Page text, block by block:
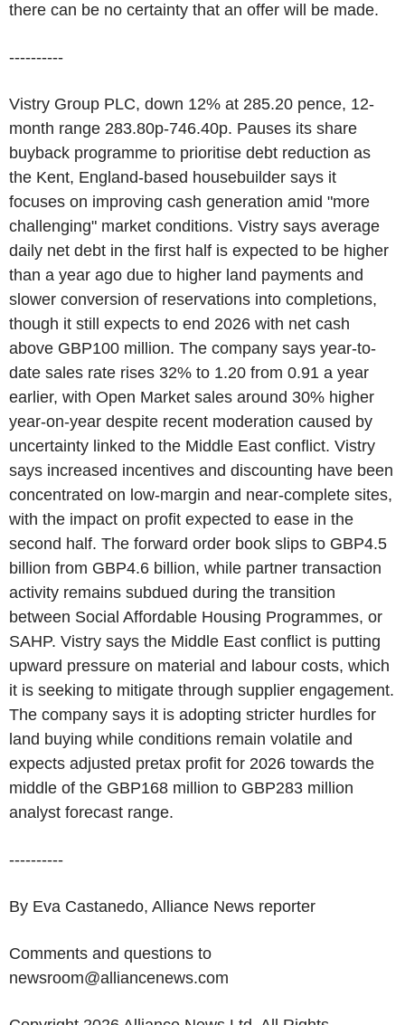
there can be no certainty that an offer will be made.
----------
Vistry Group PLC, down 12% at 285.20 pence, 12-
month range 283.80p-746.40p. Pauses its share
buyback programme to prioritise debt reduction as
the Kent, England-based housebuilder says it
focuses on improving cash generation amid "more
challenging" market conditions. Vistry says average
daily net debt in the first half is expected to be higher
than a year ago due to higher land payments and
slower conversion of reservations into completions,
though it still expects to end 2026 with net cash
above GBP100 million. The company says year-to-
date sales rate rises 32% to 1.20 from 0.91 a year
earlier, with Open Market sales around 30% higher
year-on-year despite recent moderation caused by
uncertainty linked to the Middle East conflict. Vistry
says increased incentives and discounting have been
concentrated on low-margin and near-complete sites,
with the impact on profit expected to ease in the
second half. The forward order book slips to GBP4.5
billion from GBP4.6 billion, while partner transaction
activity remains subdued during the transition
between Social Affordable Housing Programmes, or
SAHP. Vistry says the Middle East conflict is putting
upward pressure on material and labour costs, which
it is seeking to mitigate through supplier engagement.
The company says it is adopting stricter hurdles for
land buying while conditions remain volatile and
expects adjusted pretax profit for 2026 towards the
middle of the GBP168 million to GBP283 million
analyst forecast range.
----------
By Eva Castanedo, Alliance News reporter
Comments and questions to
newsroom@alliancenews.com